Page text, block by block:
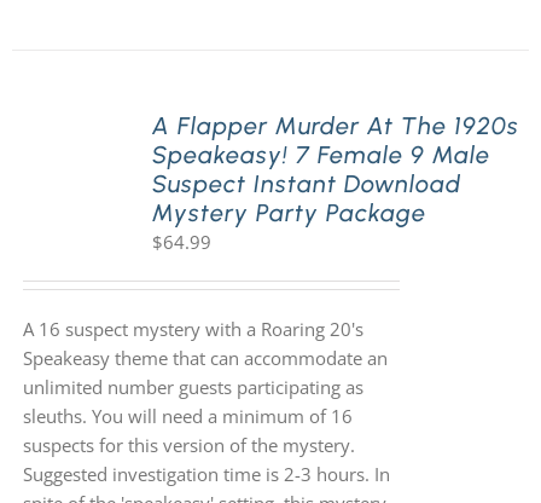
A Flapper Murder At The 1920s
Speakeasy! 7 Female 9 Male
Suspect Instant Download
Mystery Party Package
$64.99
A 16 suspect mystery with a Roaring 20's
Speakeasy theme that can accommodate an
unlimited number guests participating as
sleuths. You will need a minimum of 16
suspects for this version of the mystery.
Suggested investigation time is 2-3 hours. In